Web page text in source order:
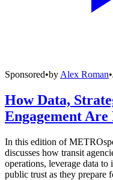
Sponsored•by Alex Roman•
How Data,
Engagement
In this edition of
discusses how transit
operations, leverage data
public trust as they prepare